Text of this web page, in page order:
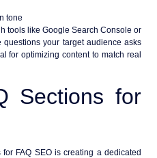
tone
tools like Google Search Console or
your target audience asks
for optimizing content to match real
Sections for
for FAQ SEOis creating a dedicated